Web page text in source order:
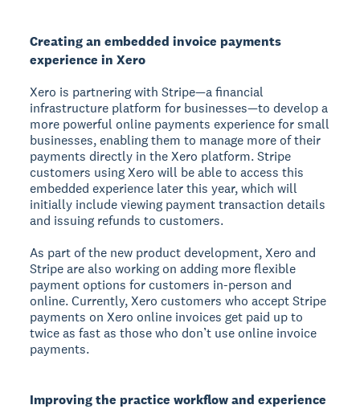
Creating an embedded invoice payments
experience in Xero
Xero is partnering with Stripe—a financial
infrastructure platform for businesses—to develop a
more powerful online payments experience for small
businesses, enabling them to manage more of their
payments directly in the Xero platform. Stripe
customers using Xero will be able to access this
embedded experience later this year, which will
initially include viewing payment transaction details
and issuing refunds to customers.
As part of the new product development, Xero and
Stripe are also working on adding more flexible
payment options for customers in-person and
online. Currently, Xero customers who accept Stripe
payments on Xero online invoices get paid up to
twice as fast as those who don’t use online invoice
payments.
Improving the practice workflow and experience